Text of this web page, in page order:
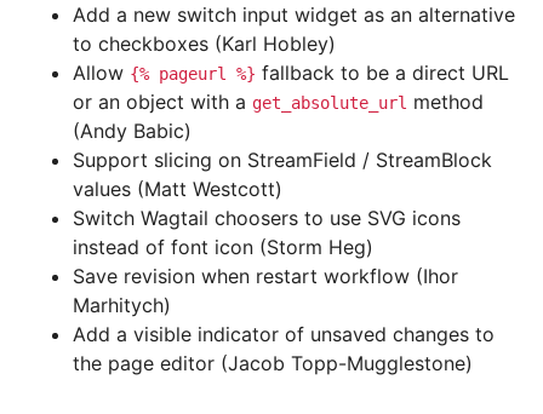
Add a new switch input widget as an alternative
to checkboxes (Karl Hobley)
Allow {% pageurl %} fallback to be a direct URL
or an object with a get_absolute_url method
(Andy Babic)
Support slicing on StreamField / StreamBlock
values (Matt Westcott)
Switch Wagtail choosers to use SVG icons
instead of font icon (Storm Heg)
Save revision when restart workflow (Ihor
Marhitych)
Add a visible indicator of unsaved changes to
the page editor (Jacob Topp-Mugglestone)